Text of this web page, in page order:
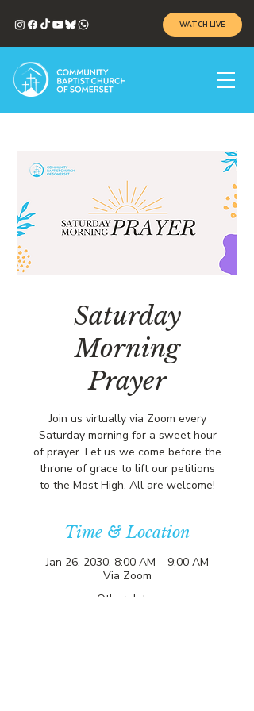
WATCH LIVE
Saturday
Morning
Prayer
Join us virtually via Zoom every
Saturday morning for a sweet hour
of prayer. Let us we come before the
throne of grace to lift our petitions
to the Most High. All are welcome!
Time & Location
Jan 26, 2030, 8:00 AM – 9:00 AM
Via Zoom
Other dates